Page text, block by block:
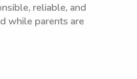
reliable, and
while parents are